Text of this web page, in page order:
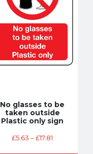
No glasses to be
taken outside
Plastic only sign
£5.63 –£17.81